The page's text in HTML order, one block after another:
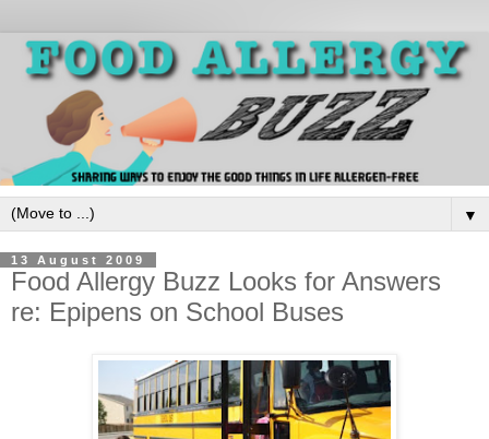
▼
13 August 2009
Food Allergy Buzz Looks for Answers
re: Epipens on School Buses